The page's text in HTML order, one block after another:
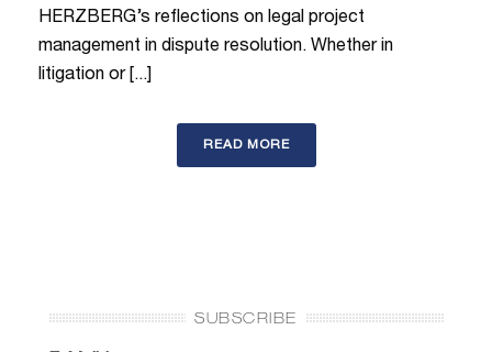
HERZBERG’s reflections on legal project
management in dispute resolution. Whether in
litigation or [...]
READ MORE
SUBSCRIBE